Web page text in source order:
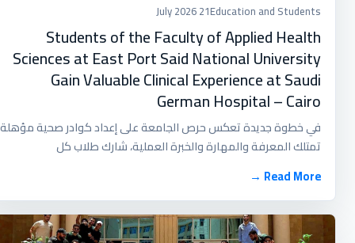
Education and Students
21 July 2026
Students of the Faculty of Applied Health
Sciences at East Port Said National University
Gain Valuable Clinical Experience at Saudi
German Hospital – Cairo
في خطوة جديدة تعكس حرص الجامعة على إعداد كوادر صحية مؤهلة
تمتلك المعرفة والمهارة والخبرة العملية، شارك طلاب كل
Read More →